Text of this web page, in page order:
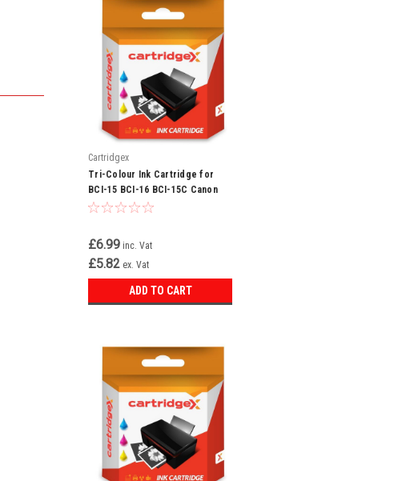
Cartridgex
Tri-Colour Ink Cartridge for
BCI-15 BCI-16 BCI-15C Canon
Selphy DS700 DS810
£6.99 inc. Vat
£5.82 ex. Vat
ADD TO CART